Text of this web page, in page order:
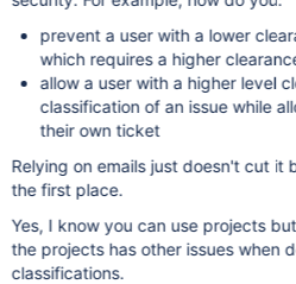
prevent a user with a lower
which requires a higher
allow a user with a higher level
classification of an issue while
their own ticket
Relying on emails just doesn't cut it
the first place.
Yes, I know you can use projects
the projects has other issues when
classifications.